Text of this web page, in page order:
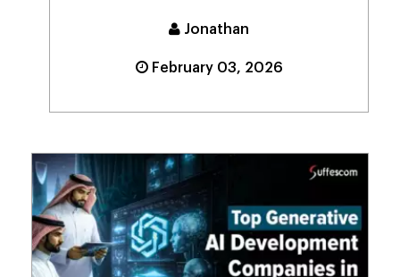
Jonathan
February 03, 2026